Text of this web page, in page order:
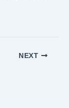
NEXT